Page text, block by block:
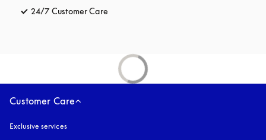
24/7 Customer Care
Customer Care
Exclusive services